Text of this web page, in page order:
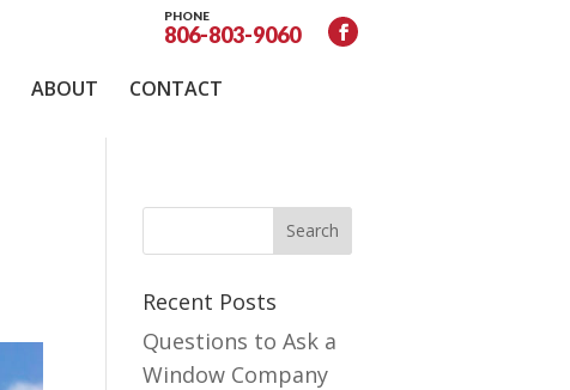
PHONE
806-803-9060
ABOUT CONTACT
Recent Posts
Questions to Ask a
Window Company